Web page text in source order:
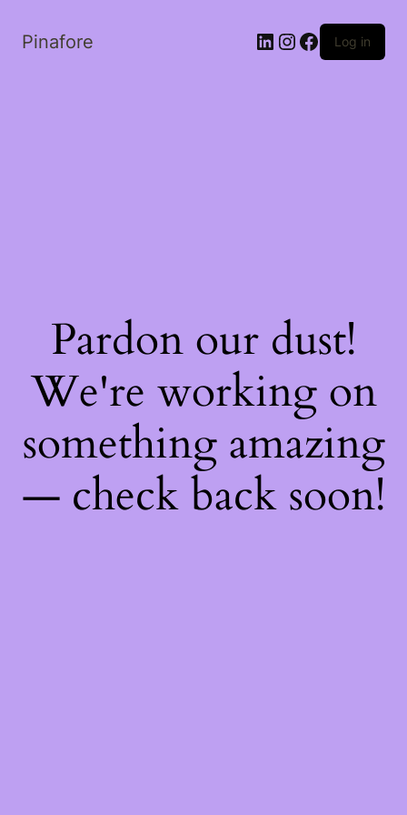
Pinafore LinkedIn
Instagram
Facebook
Log in
Pardon our dust!
We're working on
something amazing
— check back soon!